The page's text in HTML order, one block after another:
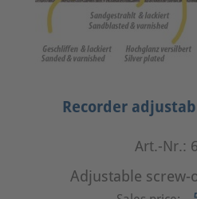
Recorder
Art.-Nr.:
Adjustable